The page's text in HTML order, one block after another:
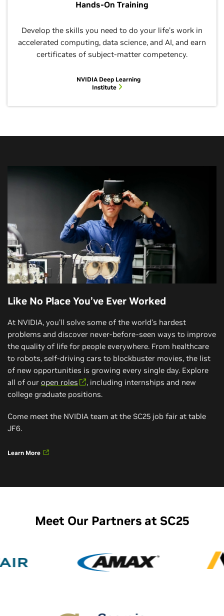
Hands-On Training
Develop the skills you need to do your life’s work in
accelerated computing, data science, and AI, and earn
certificates of subject-matter competency.
NVIDIA Deep Learning
Institute
Like No Place You’ve Ever Worked
At NVIDIA, you’ll solve some of the world’s hardest
problems and discover never-before-seen ways to improve
the quality of life for people everywhere. From healthcare
to robots, self-driving cars to blockbuster movies, the list
of new opportunities is growing every single day. Explore
all of our open roles
, including internships and new
college graduate positions.
Come meet the NVIDIA team at the SC25 job fair at table
JF6.
Learn More
Meet Our Partners at SC25